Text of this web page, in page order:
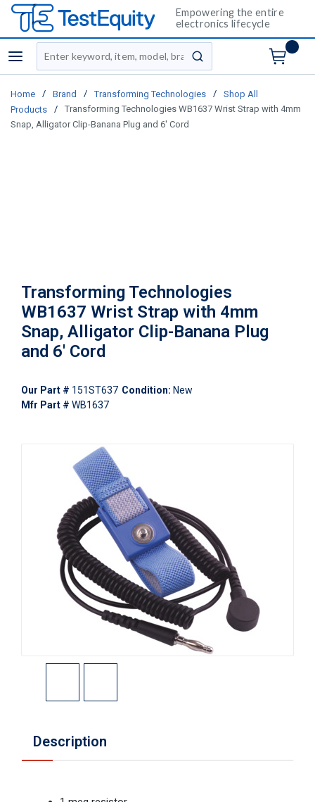
Empowering the entire
electronics lifecycle
menu
Site Search
submit search
Home / Brand / Transforming Technologies /
Shop All
Products
/
Transforming Technologies WB1637 Wrist Strap with 4mm
Snap, Alligator Clip-Banana Plug and 6' Cord
Transforming Technologies
WB1637 Wrist Strap with 4mm
Snap, Alligator Clip-Banana Plug
and 6' Cord
Our Part # 151ST637 Condition: New
Mfr Part # WB1637
Description